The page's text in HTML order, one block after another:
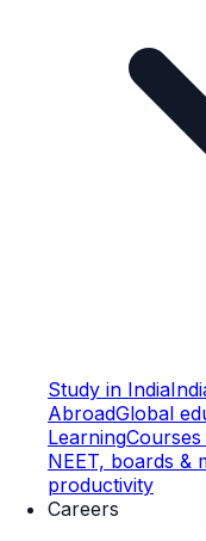
Study in India
AbroadGlobal
Learning
NEET, boards &
productivity
Careers